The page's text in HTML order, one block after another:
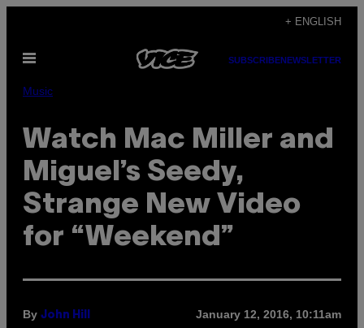
content
+ ENGLISH
Open
SUBSCRIBENEWSLETTER
Music
Watch Mac Miller and
Miguel’s Seedy,
Strange New Video
for “Weekend”
By John Hill January 12, 2016, 10:11am